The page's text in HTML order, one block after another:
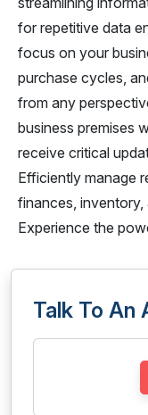
for repetitive data
focus on your
purchase cycles,
from any
business premises
receive critical
Efficiently manage
finances, inventory,
Experience the
Talk To An